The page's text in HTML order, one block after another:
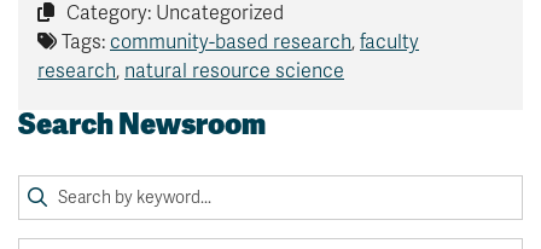
Category: Uncategorized
Tags: community-based research, faculty
research, natural resource science
Search Newsroom